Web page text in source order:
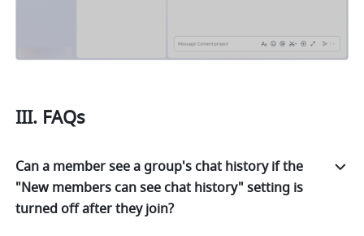
III. FAQs
Can a member see a group's chat history if the
"New members can see chat history" setting is
turned off after they join?